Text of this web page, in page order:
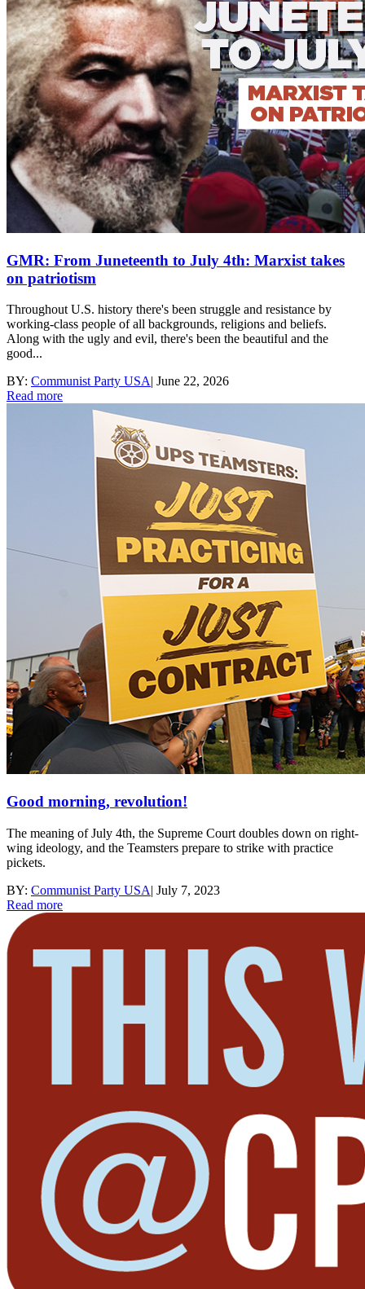
GMR: From Juneteenth to July 4th: Marxist takes
on patriotism
Throughout U.S. history there's been struggle and resistance by
working-class people of all backgrounds, religions and beliefs.
Along with the ugly and evil, there's been the beautiful and the
good...
BY: Communist Party USA| June 22, 2026
Read more
Good morning, revolution!
The meaning of July 4th, the Supreme Court doubles down on right-
wing ideology, and the Teamsters prepare to strike with practice
pickets.
BY: Communist Party USA| July 7, 2023
Read more